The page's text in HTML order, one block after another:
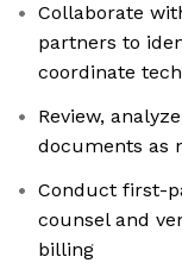
Collaborate
partners to
coordinate
Review,
documents as
Conduct first-
counsel and
billing